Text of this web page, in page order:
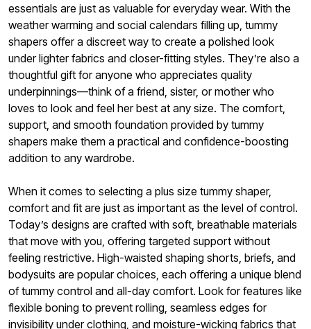
essentials are just as valuable for everyday wear. With the
weather warming and social calendars filling up, tummy
shapers offer a discreet way to create a polished look
under lighter fabrics and closer-fitting styles. They’re also a
thoughtful gift for anyone who appreciates quality
underpinnings—think of a friend, sister, or mother who
loves to look and feel her best at any size. The comfort,
support, and smooth foundation provided by tummy
shapers make them a practical and confidence-boosting
addition to any wardrobe.
When it comes to selecting a plus size tummy shaper,
comfort and fit are just as important as the level of control.
Today’s designs are crafted with soft, breathable materials
that move with you, offering targeted support without
feeling restrictive. High-waisted shaping shorts, briefs, and
bodysuits are popular choices, each offering a unique blend
of tummy control and all-day comfort. Look for features like
flexible boning to prevent rolling, seamless edges for
invisibility under clothing, and moisture-wicking fabrics that